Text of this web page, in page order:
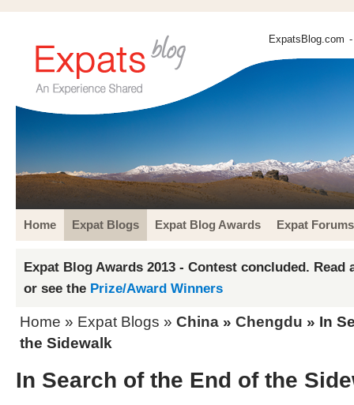
ExpatsBlog.com
Home Expat Blogs Expat Blog Awards Expat Forums
Expat Blog Awards 2013 - Contest concluded. Read
or see the Prize/Award Winners
Home » Expat Blogs » China » Chengdu » In
the Sidewalk
In Search of the End of the